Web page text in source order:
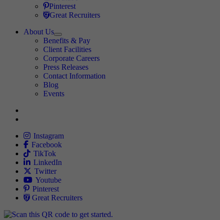
Travel Nursing
Pinterest
Travel Nursing
Great Recruiters
About Us
Expand
Benefits & Pay
TNAA
Client Facilities
Corporate Careers
Press Releases
Contact Information
Blog
Events
Allied
Instagram
Allied
Facebook
Allied
TikTok
Allied
LinkedIn
Travel Nursing
Twitter
Allied
Youtube
Allied
Pinterest
Allied
Great Recruiters